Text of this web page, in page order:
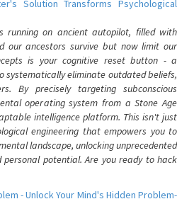
Solution Transforms Psychological
running on ancient autopilot, filled with
our ancestors survive but now limit our
is your cognitive reset button - a
systematically eliminate outdated beliefs,
By precisely targeting subconscious
operating system from a Stone Age
intelligence platform. This isn't just
engineering that empowers you to
landscape, unlocking unprecedented
potential. Are you ready to hack
- Unlock Your Mind's Hidden Problem-